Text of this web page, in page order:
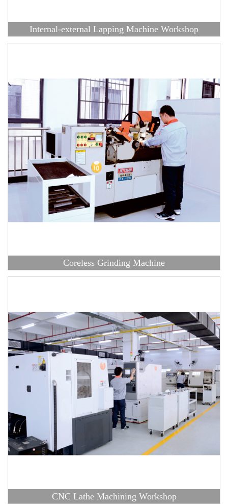
Internal-external Lapping Machine Workshop
Coreless Grinding Machine
CNC Lathe Machining Workshop